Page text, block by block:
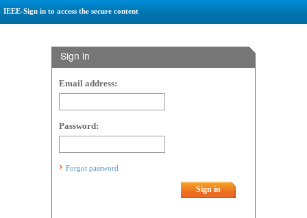
IEEE-Sign in to access the secure content
Sign in
Email address:
Password:
Forgot password